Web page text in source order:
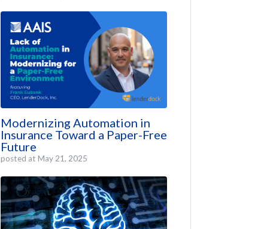
Modernizing Automation in
Insurance Toward a Paper-Free
Future
posted at May 21, 2025